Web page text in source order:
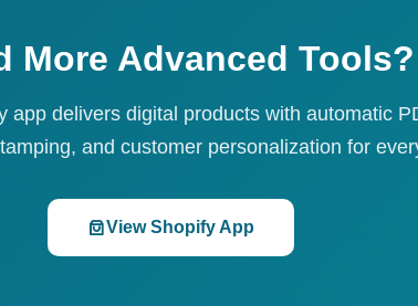
More Advanced Tools?
app delivers digital products with automatic
and customer personalization for
View Shopify App